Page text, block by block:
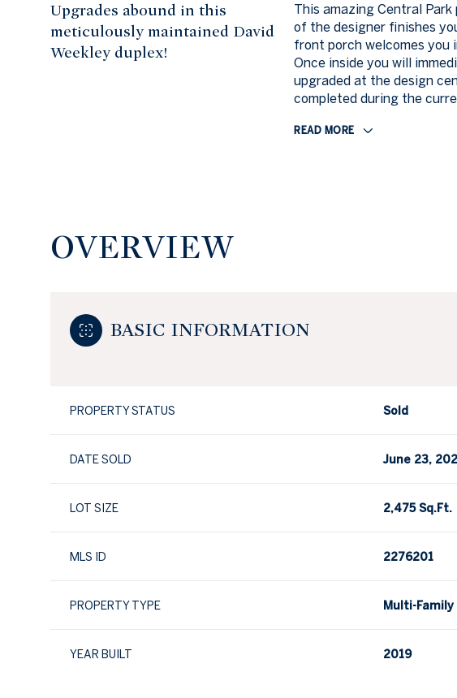
Upgrades abound in this
meticulously maintained David
Weekley duplex!
This amazing Central
of the designer finishes
front porch welcomes you
Once inside you will
upgraded at the design
completed during the
READ MORE
OVERVIEW
BASIC INFORMATION
PROPERTY STATUS Sold
DATE SOLD June 23,
LOT SIZE 2,475 Sq.Ft.
MLS ID 2276201
PROPERTY TYPE Multi-Family
YEAR BUILT 2019